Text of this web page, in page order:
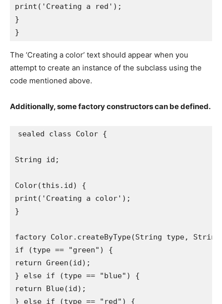
print('Creating a red');
}
}
The ‘Creating a color’ text should appear when you
attempt to create an instance of the subclass using the
code mentioned above.
Additionally, some factory constructors can be defined.
sealed class Color {
String id;
Color(this.id) {
print('Creating a color');
}
factory Color.createByType(String type,
if (type == "green") {
return Green(id);
} else if (type == "blue") {
return Blue(id);
} else if (type == "red") {